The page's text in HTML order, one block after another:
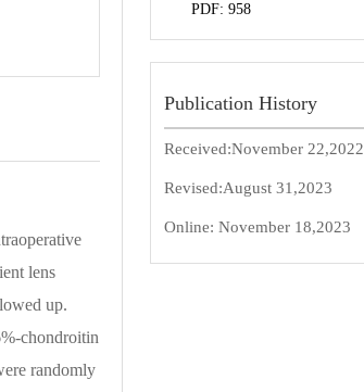
lens
up.
chondroitin
randomly
PDF: 958
Publication History
Received:November 22,2022
Revised:August 31,2023
Online: November 18,2023